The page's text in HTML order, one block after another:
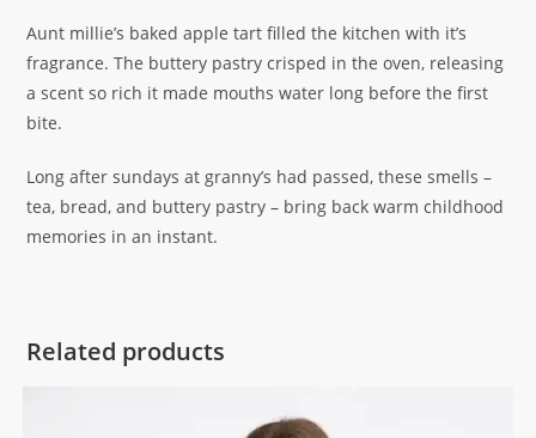
Aunt millie’s baked apple tart filled the kitchen with it’s
fragrance. The buttery pastry crisped in the oven, releasing
a scent so rich it made mouths water long before the first
bite.
Long after sundays at granny’s had passed, these smells –
tea, bread, and buttery pastry – bring back warm childhood
memories in an instant.
Related products